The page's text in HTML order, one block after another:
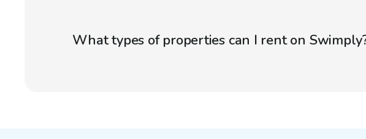
What types of properties can I rent on